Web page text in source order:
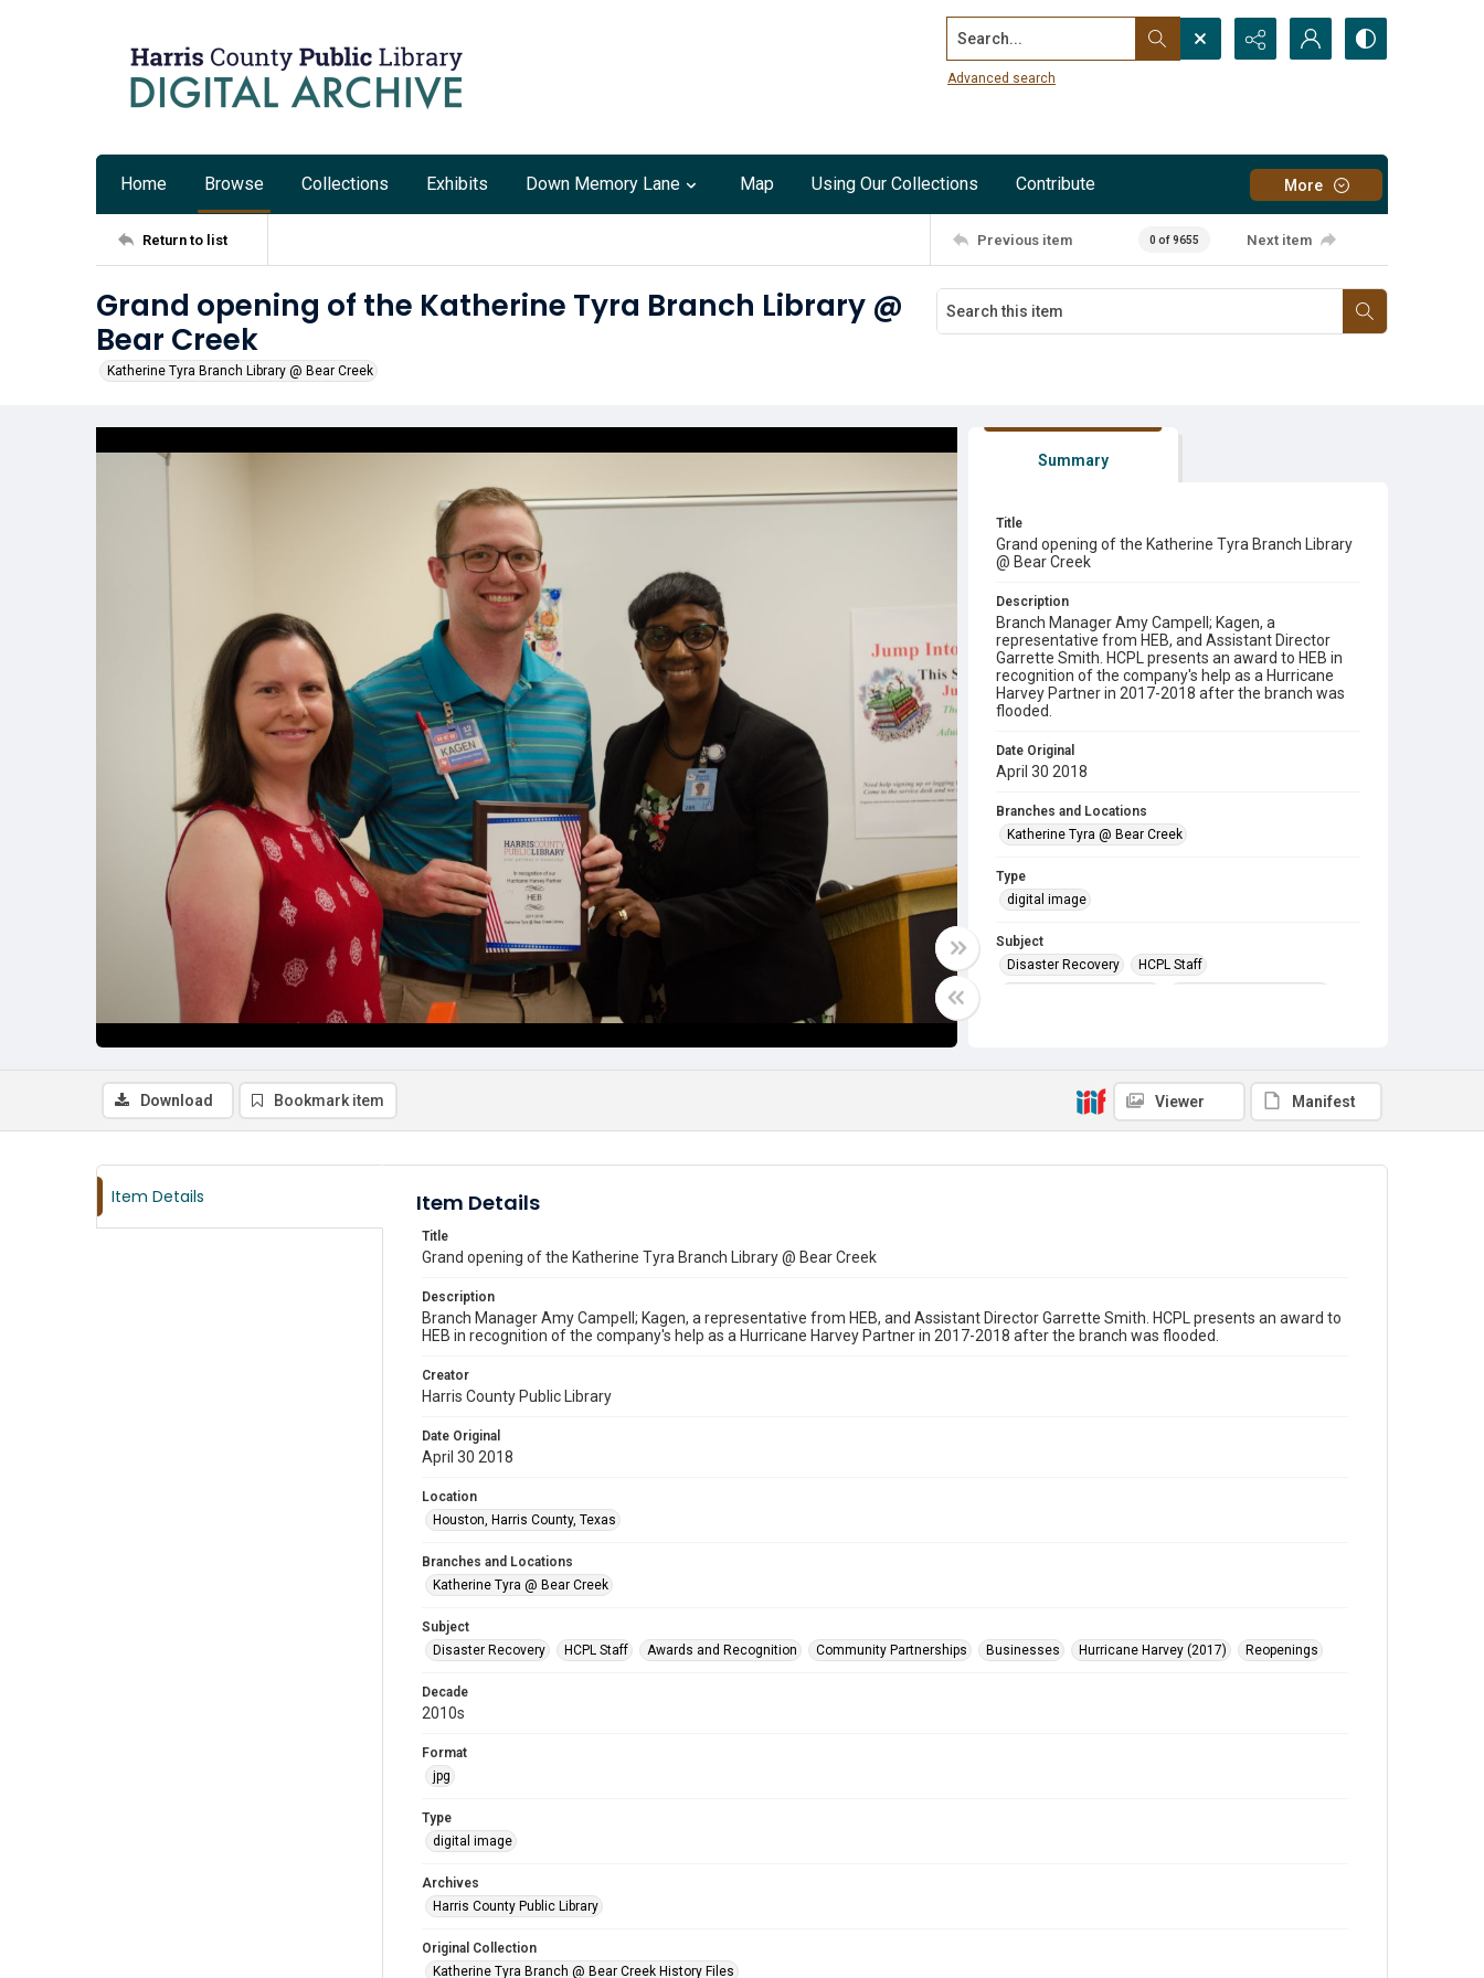
Search...
Advanced search
Home Browse Collections Exhibits Down Memory Lane Map Using Our Collections Contribute More
Return to list Previous item 0 of 9655 Next item
Grand opening of the Katherine Tyra Branch Library @
Bear Creek
Katherine Tyra Branch Library @ Bear Creek
Summary
Title
Grand opening of the Katherine Tyra Branch Library
@ Bear Creek
Description
Branch Manager Amy Campell; Kagen, a
representative from HEB, and Assistant Director
Garrette Smith. HCPL presents an award to HEB in
recognition of the company's help as a Hurricane
Harvey Partner in 2017-2018 after the branch was
flooded.
Date Original
April 30 2018
Branches and Locations
Katherine Tyra @ Bear Creek
Type
digital image
Subject
Disaster Recovery
HCPL Staff
Download Bookmark item Viewer Manifest
Item Details Item Details
Title
Grand opening of the Katherine Tyra Branch Library @ Bear Creek
Description
Branch Manager Amy Campell; Kagen, a representative from HEB, and Assistant Director Garrette Smith. HCPL presents an award to
HEB in recognition of the company's help as a Hurricane Harvey Partner in 2017-2018 after the branch was flooded.
Creator
Harris County Public Library
Date Original
April 30 2018
Location
Houston, Harris County, Texas
Branches and Locations
Katherine Tyra @ Bear Creek
Subject
Disaster Recovery
HCPL Staff Awards and Recognition Community Partnerships Businesses Hurricane Harvey (2017) Reopenings
Decade
2010s
Format
jpg
Type
digital image
Archives
Harris County Public Library
Original Collection
Katherine Tyra Branch @ Bear Creek History Files